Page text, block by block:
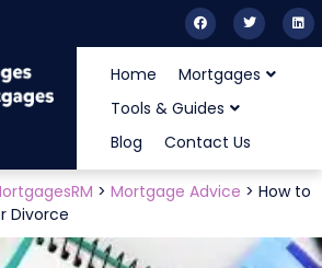
Home
Mortgages
Tools & Guides
Blog
Contact Us
> Mortgage Advice > How to
Divorce